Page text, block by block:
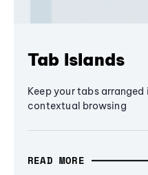
Tab Islands
Keep your tabs
contextual browsing
READ MORE